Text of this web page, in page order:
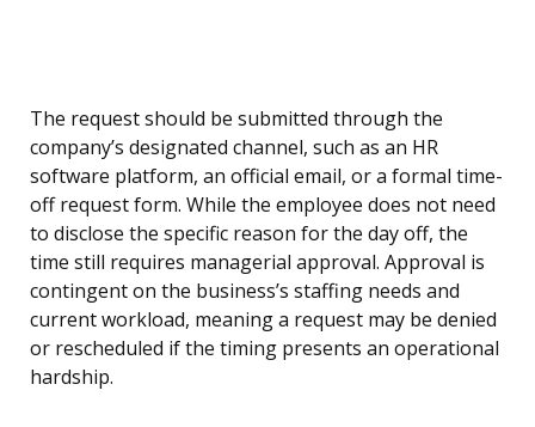
The request should be submitted through the
company’s designated channel, such as an HR
software platform, an official email, or a formal time-
off request form. While the employee does not need
to disclose the specific reason for the day off, the
time still requires managerial approval. Approval is
contingent on the business’s staffing needs and
current workload, meaning a request may be denied
or rescheduled if the timing presents an operational
hardship.